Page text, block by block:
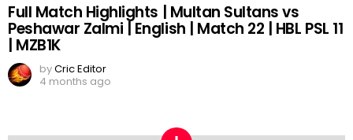
Full Match Highlights | Multan Sultans vs
Peshawar Zalmi | English | Match 22 | HBL PSL 11
| MZB1K
byCric Editor
4 months ago